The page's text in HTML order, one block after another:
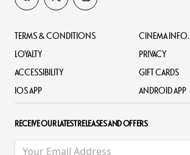
TERMS & CONDITIONS
CINEMA INFO.
LOYALTY
PRIVACY
ACCESSIBILITY
GIFT CARDS
IOS APP
ANDROID APP
RECEIVE OUR LATEST RELEASES AND OFFERS